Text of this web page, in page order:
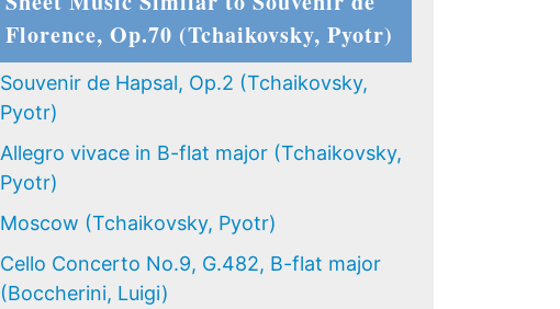
Florence, Op.70 (Tchaikovsky, Pyotr)
Souvenir de Hapsal, Op.2 (Tchaikovsky,
Pyotr)
Allegro vivace in B-flat major (Tchaikovsky,
Pyotr)
Moscow (Tchaikovsky, Pyotr)
Cello Concerto No.9, G.482, B-flat major
(Boccherini, Luigi)